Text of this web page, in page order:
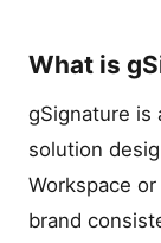
What is
gSignature is
solution
Workspace
brand